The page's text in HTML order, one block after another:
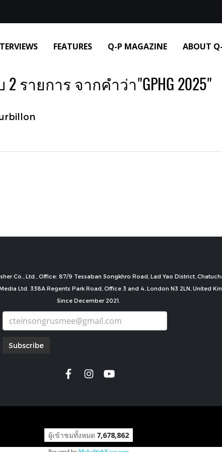
FEATURES Q-P MAGAZINE ABOUT
รายการ จากคำว่า"GPHG 2025"
Co., Ltd., Office: 87/9 Tessaban Songkhro Road, Lad Yao District,
Ltd. 338A Regents Park Road, Office 3 and 4, London N3 2LN, United
Since December 2021.
Subscribe
ผู้เข้าชมทั้งหมด 7,678,862